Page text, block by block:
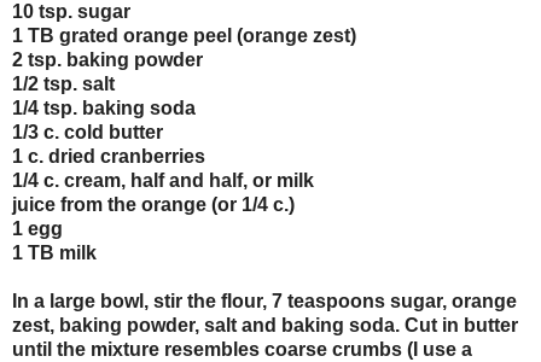
10 tsp. sugar
1 TB grated orange peel (orange zest)
2 tsp. baking powder
1/2 tsp. salt
1/4 tsp. baking soda
1/3 c. cold butter
1 c. dried cranberries
1/4 c. cream, half and half, or milk
juice from the orange (or 1/4 c.)
1 egg
1 TB milk
In a large bowl, stir the flour, 7 teaspoons sugar, orange
zest, baking powder, salt and baking soda. Cut in butter
until the mixture resembles coarse crumbs (I use a